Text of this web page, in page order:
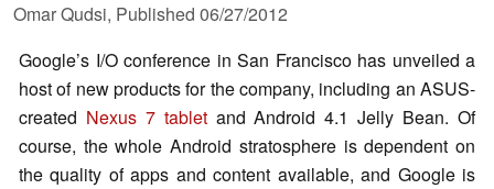
Omar Qudsi, Published 06/27/2012
Google’s I/O conference in San Francisco has unveiled a
host of new products for the company, including an ASUS-
created Nexus 7 tabletand Android 4.1 Jelly Bean. Of
course, the whole Android stratosphere is dependent on
the quality of apps and content available, and Google is